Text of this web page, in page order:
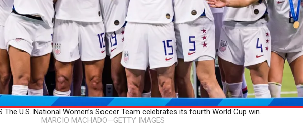
The U.S. National Women’s Soccer Team celebrates its fourth World Cup win.
MARCIO MACHADO—GETTY IMAGES